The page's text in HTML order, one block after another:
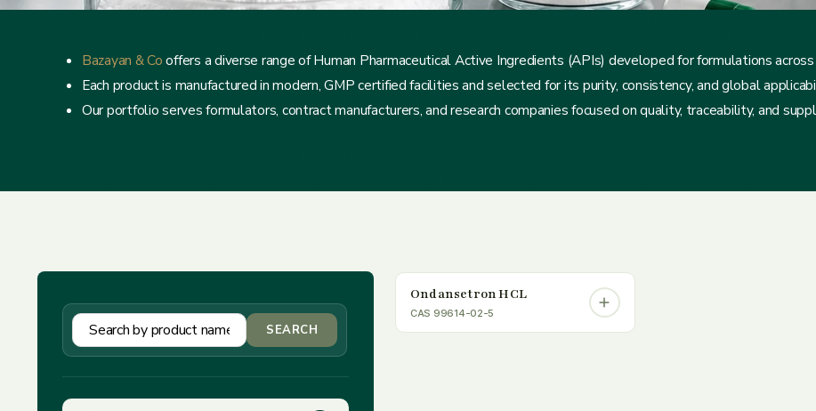
Bazayan & Cooffers a diverse range of Human Pharmaceutical Active Ingredients (APIs) developed for formulations
Each product is manufactured in modern, GMP certified facilities and selected for its purity, consistency, and global
Our portfolio serves formulators, contract manufacturers, and research companies focused on quality, traceability, and
SEARCH
Ondansetron HCL
CAS 99614-02-5